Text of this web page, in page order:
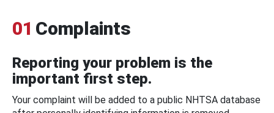
01 Complaints
Reporting your problem is the
important first step.
Your complaint will be added to a public NHTSA database